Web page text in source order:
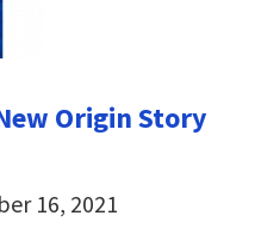
Origin Story
16, 2021